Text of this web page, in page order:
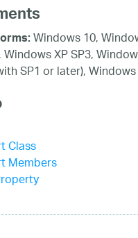
Windows 10,
XP SP3,
SP1 or later),
Class
Members